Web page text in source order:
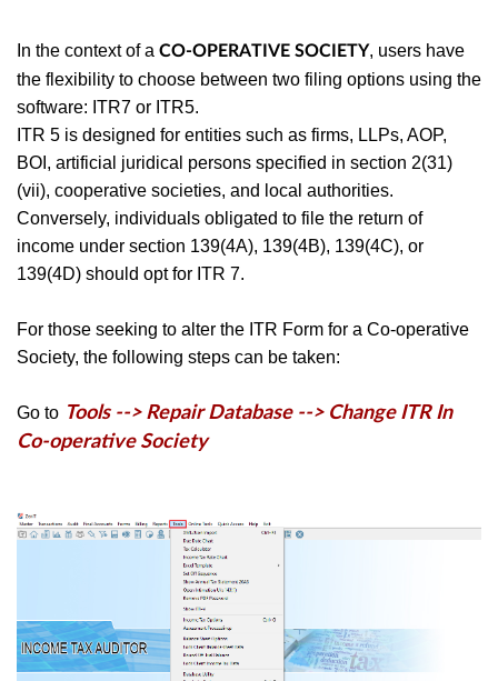
In the context of a CO-OPERATIVE SOCIETY, users have
the flexibility to choose between two filing options using the
software: ITR7 or ITR5.
ITR 5 is designed for entities such as firms, LLPs, AOP,
BOI, artificial juridical persons specified in section 2(31)
(vii), cooperative societies, and local authorities.
Conversely, individuals obligated to file the return of
income under section 139(4A), 139(4B), 139(4C), or
139(4D) should opt for ITR 7.
For those seeking to alter the ITR Form for a Co-operative
Society, the following steps can be taken:
Go to Tools --> Repair Database --> Change ITR In
Co-operative Society